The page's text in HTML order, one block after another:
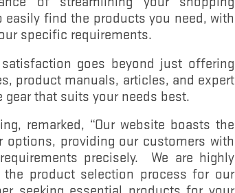
find the products you need, with
specific requirements.
goes beyond just offering
product manuals, articles, and expert
that suits your needs best.
remarked, “Our website boasts the
providing our customers with
precisely. We are highly
product selection process for our